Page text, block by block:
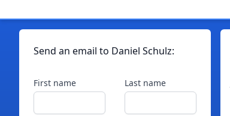
Send an email to Daniel Schulz:
First name Last name